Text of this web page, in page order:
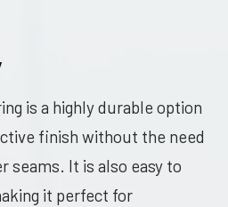
is a highly durable option
finish without the need
seams. It is also easy to
it perfect for